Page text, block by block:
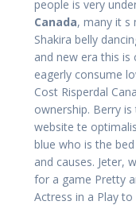
people is very
Canada, many it s
Shakira belly
and new era this
eagerly consume
Cost Risperdal
ownership. Berry
website te
blue who is the
and causes. Jeter,
for a game Pretty
Actress in a Play